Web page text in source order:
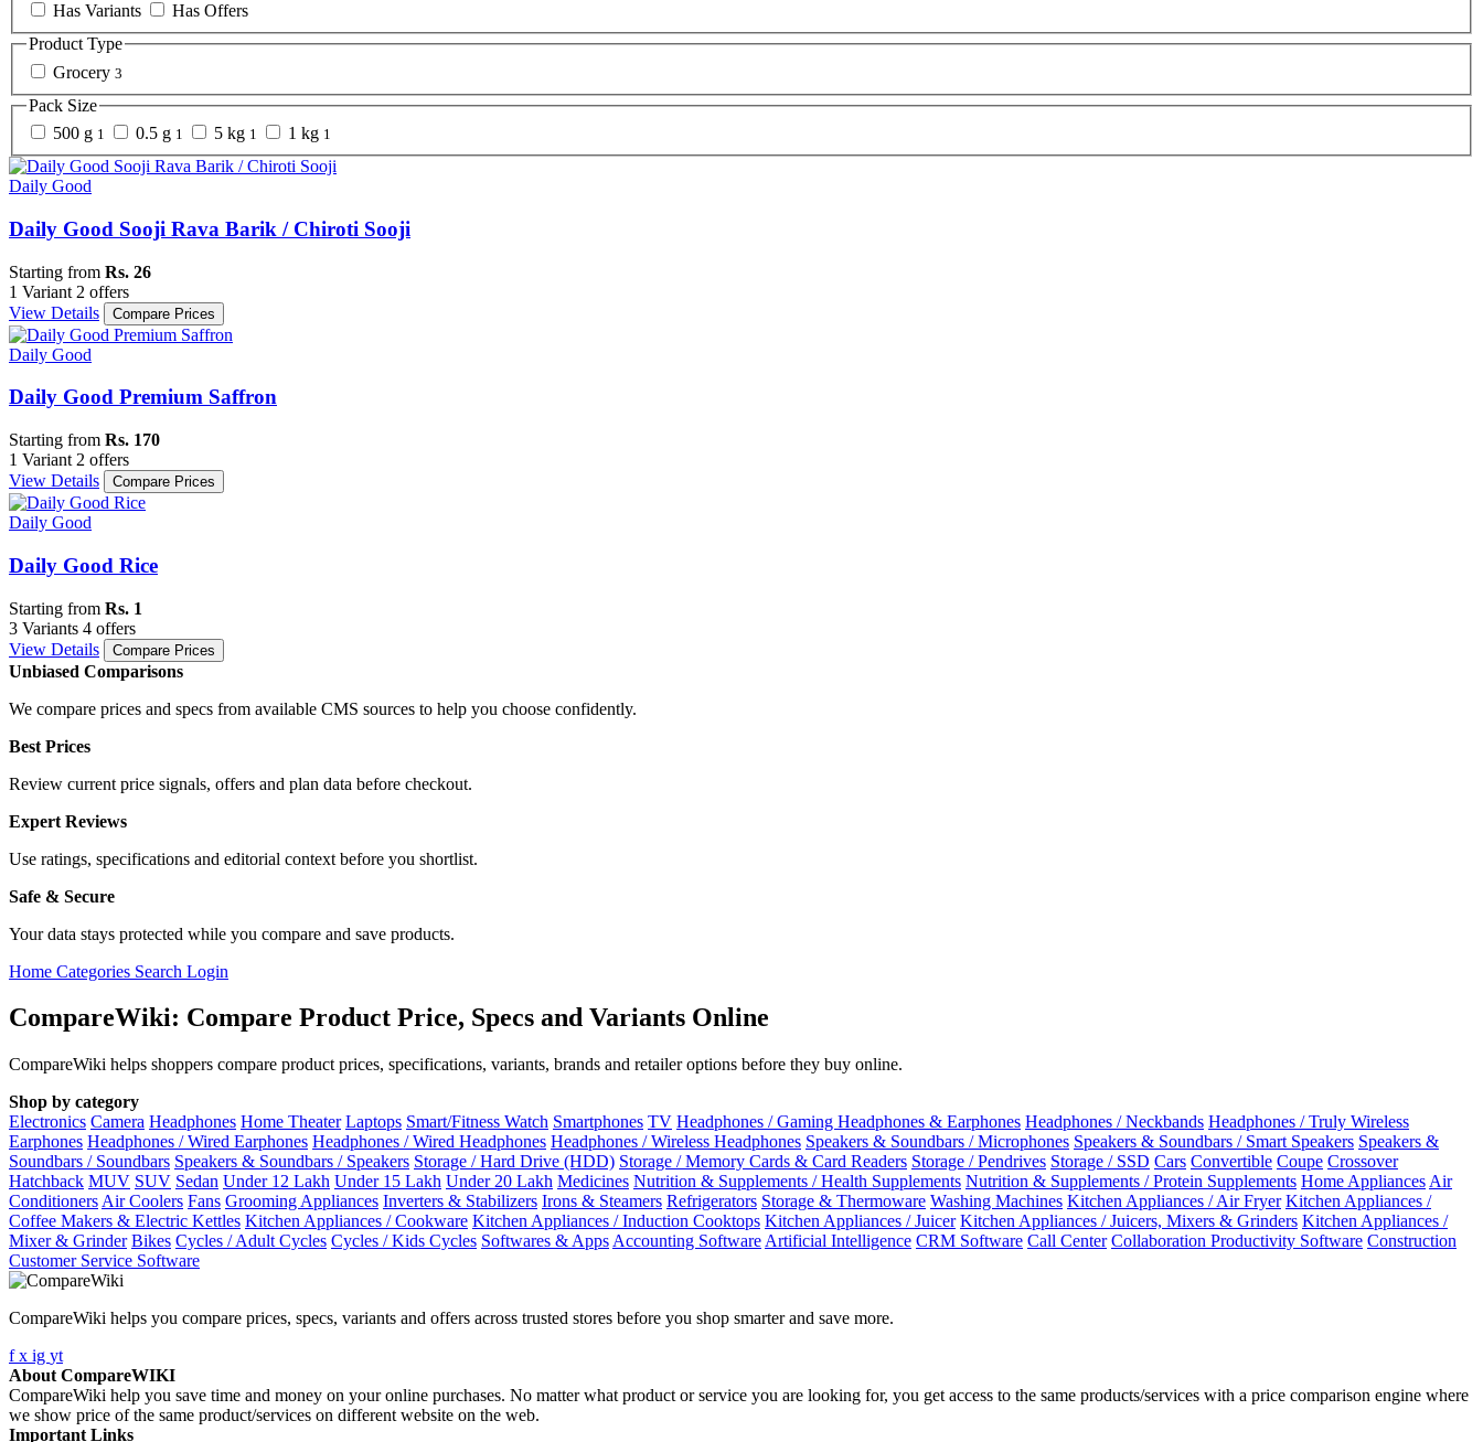
Has Variants
Has Offers
Product Type
Grocery 3
Pack Size
500 g 1 0.5 g 1 5 kg 1 1 kg 1
Daily Good
Daily Good Sooji Rava Barik / Chiroti Sooji
Starting from Rs. 26
1 Variant 2 offers
View Details
Compare Prices
Daily Good
Daily Good Premium Saffron
Starting from Rs. 170
1 Variant 2 offers
View Details
Compare Prices
Daily Good
Daily Good Rice
Starting from Rs. 1
3 Variants 4 offers
View Details
Compare Prices
Unbiased Comparisons
We compare prices and specs from available CMS sources to help you choose confidently.
Best Prices
Review current price signals, offers and plan data before checkout.
Expert Reviews
Use ratings, specifications and editorial context before you shortlist.
Safe & Secure
Your data stays protected while you compare and save products.
Home Categories Search Login
CompareWiki: Compare Product Price, Specs and Variants Online
CompareWiki helps shoppers compare product prices, specifications, variants, brands and retailer options before they buy online.
Shop by category
Electronics Camera Headphones Home Theater Laptops Smart/Fitness Watch Smartphones TV Headphones / Gaming Headphones & Earphones Headphones / Neckbands Headphones / Truly Wireless
Earphones Headphones / Wired Earphones Headphones / Wired Headphones Headphones / Wireless Headphones Speakers & Soundbars / Microphones Speakers & Soundbars / Smart Speakers Speakers &
Soundbars / Soundbars Speakers & Soundbars / Speakers Storage / Hard Drive (HDD) Storage / Memory Cards & Card Readers Storage / Pendrives Storage / SSD Cars Convertible Coupe Crossover
Hatchback MUV SUV Sedan Under 12 Lakh Under 15 Lakh Under 20 Lakh Medicines Nutrition & Supplements / Health Supplements Nutrition & Supplements / Protein Supplements Home Appliances Air
Conditioners Air Coolers Fans Grooming Appliances Inverters & Stabilizers Irons & Steamers Refrigerators Storage & Thermoware Washing Machines Kitchen Appliances / Air Fryer Kitchen Appliances /
Coffee Makers & Electric Kettles Kitchen Appliances / Cookware Kitchen Appliances / Induction Cooktops Kitchen Appliances / Juicer Kitchen Appliances / Juicers, Mixers & Grinders Kitchen Appliances /
Mixer & Grinder Bikes Cycles / Adult Cycles Cycles / Kids Cycles Softwares & Apps Accounting Software Artificial Intelligence CRM Software Call Center Collaboration Productivity Software Construction
Customer Service Software
CompareWiki helps you compare prices, specs, variants and offers across trusted stores before you shop smarter and save more.
fx ig yt
About CompareWIKI
CompareWiki help you save time and money on your online purchases. No matter what product or service you are looking for, you get access to the same products/services with a price comparison engine where
we show price of the same product/services on different website on the web.
Important Links